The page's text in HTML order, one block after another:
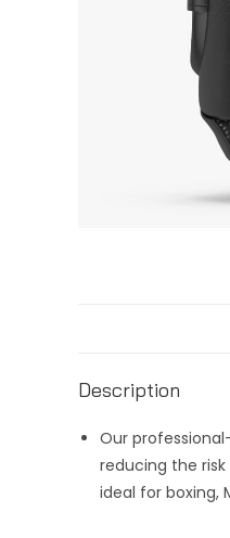
Description
Our
reducing the
ideal for boxing,